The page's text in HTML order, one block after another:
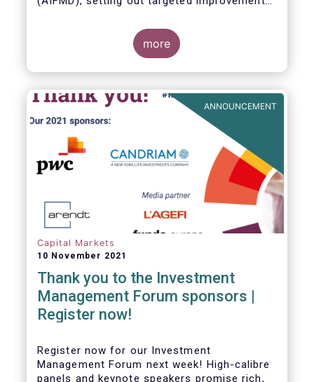
Such targeted improvements will make
strides in advancing the Capital Markets
Union. At the same time, they maintain the
framework which has underpinned a decade
Investment Fund (AIF) market and proven
resilient even throughout recent market
stresses.
more
ANNOUNCEMENT
Capital Markets
10 November 2021
Thank you to the Investment
Management Forum sponsors |
Register now!
Register now for our Investment
Management Forum next week! High-calibre
panels and keynote speakers promise rich,